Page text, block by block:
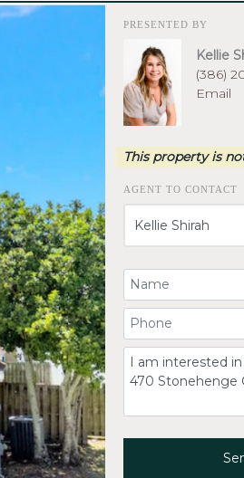
PRESENTED BY
Kellie
(386)
Email
This property is
AGENT TO CONTACT
Your Name
Your Phone
Comment